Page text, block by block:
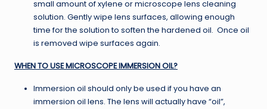
small amount of xylene or microscope lens cleaning
solution. Gently wipe lens surfaces, allowing enough
time for the solution to soften the hardened oil. Once oil
is removed wipe surfaces again.
WHEN TO USE MICROSCOPE IMMERSION OIL?
Immersion oil should only be used if you have an
immersion oil lens. The lens will actually have “oil”,